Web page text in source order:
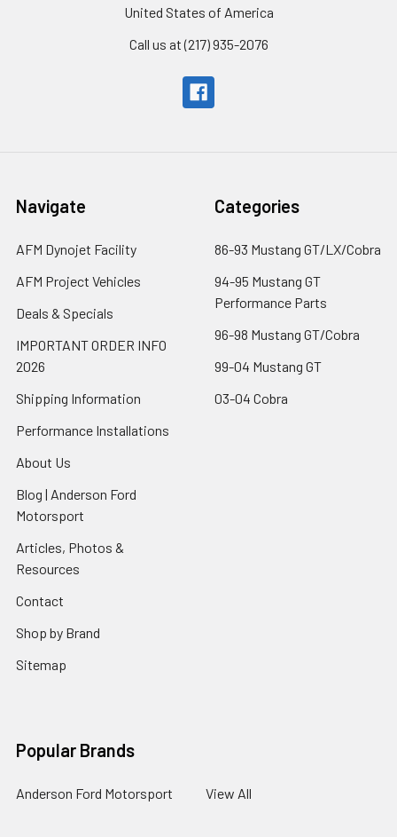
United States of America
Call us at (217) 935-2076
Navigate
AFM Dynojet Facility
AFM Project Vehicles
Deals & Specials
IMPORTANT ORDER INFO
2026
Shipping Information
Performance Installations
About Us
Blog | Anderson Ford
Motorsport
Articles, Photos &
Resources
Contact
Shop by Brand
Sitemap
Categories
86-93 Mustang GT/LX/Cobra
94-95 Mustang GT
Performance Parts
96-98 Mustang GT/Cobra
99-04 Mustang GT
03-04 Cobra
Popular Brands
Anderson Ford Motorsport View All